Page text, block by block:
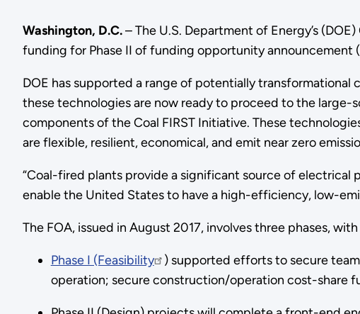
Washington, D.C.– The U.S. Department of Energy’s
funding for Phase II of funding opportunity announcement
DOE has supported a range of potentially
these technologies are now ready to proceed to the large-
components of the Coal FIRST Initiative. These
are flexible, resilient, economical, and emit near zero
“Coal-fired plants provide a significant source of electrical
enable the United States to have a high-efficiency, low-
The FOA, issued in August 2017, involves three phases,
Phase I (Feasibility
) supported efforts to secure
operation; secure construction/operation cost-share